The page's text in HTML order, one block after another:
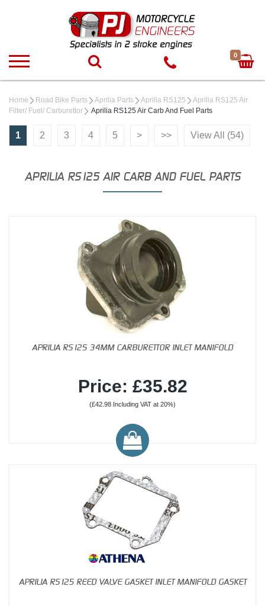
0
Home Road Bike Parts Aprilia Parts Aprilia RS125
Aprilia RS125 Air
Filter/ Fuel/ Carburettor
Aprilia RS125 Air Carb And Fuel Parts
1 2 3 4 5 > >> View All (54)
APRILIA RS125 AIR CARB AND FUEL PARTS
APRILIA RS125 34MM CARBURETTOR INLET MANIFOLD
Price: £35.82
(£42.98 Including VAT at 20%)
APRILIA RS125 REED VALVE GASKET INLET MANIFOLD GASKET